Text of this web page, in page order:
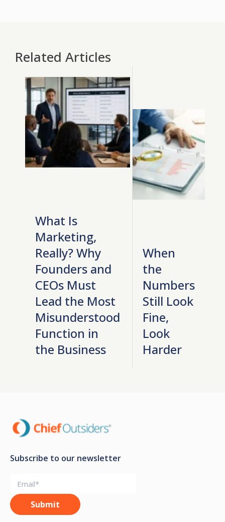
Related Articles
What Is
Marketing,
Really? Why
Founders and
CEOs Must
Lead the Most
Misunderstood
Function in
the Business
When
the
Numbers
Still Look
Fine,
Look
Harder
Subscribe to our newsletter